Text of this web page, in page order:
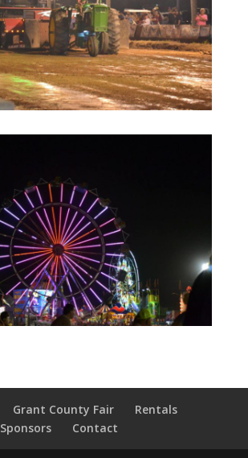
Grant County Fair
Rentals
Sponsors
Contact